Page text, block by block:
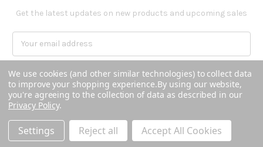
Get the latest updates on new products and upcoming sales
a
i
l
A
d
d
© 2026 Covenant Health Products
We use cookies (and other similar technologies) to collect data
to improve your shopping experience.By using our website,
you're agreeing to the collection of data as described in our
Privacy Policy.
Settings Reject all Accept All Cookies